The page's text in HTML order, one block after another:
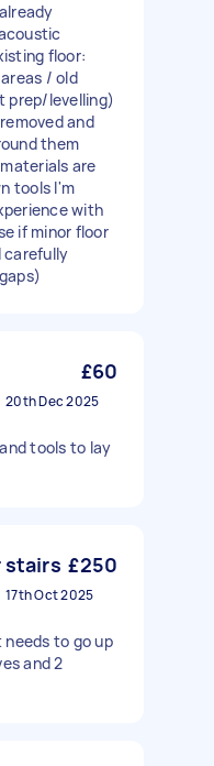
floor:
/ old
prep/levelling)
and
them
are
tools I'm
with
if minor floor
carefully
£60
20th Dec 2025
tools to lay
stairs £250
17th Oct 2025
to go up
and 2